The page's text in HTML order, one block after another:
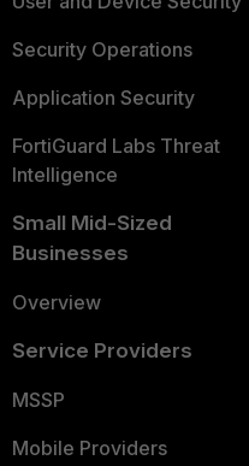
Security Operations
Application Security
FortiGuard Labs Threat
Intelligence
Small Mid-Sized
Businesses
Overview
Service Providers
MSSP
Mobile Providers